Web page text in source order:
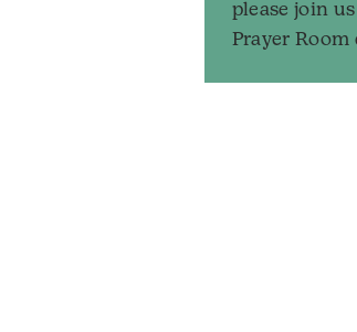
please join
Prayer